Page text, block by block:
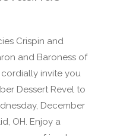
Crispin and
and Baroness of
invite you
Dessert Revel to
December
OH. Enjoy a